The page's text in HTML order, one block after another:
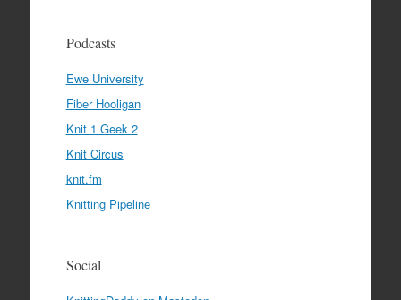
Podcasts
Ewe University
Fiber Hooligan
Knit 1 Geek 2
Knit Circus
knit.fm
Knitting Pipeline
Social